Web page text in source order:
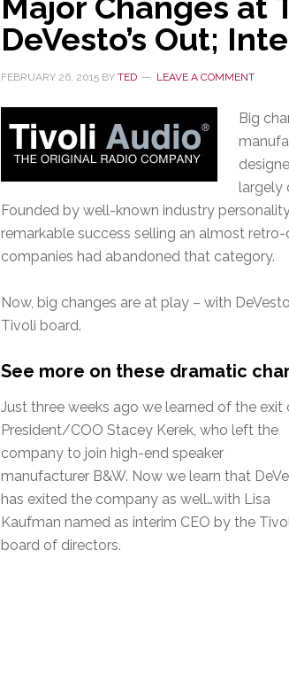
DeVesto’s Out;
FEBRUARY 26, 2015 BY TED LEAVE A COMMENT
Big
largely
Founded by well-known industry
remarkable success selling an almost
companies had abandoned that category.
Now, big changes are at play – with
Tivoli board.
See more on these dramatic
Just three weeks ago we learned of the exit
President/COO Stacey Kerek, who left the
company to join high-end speaker
manufacturer B&W. Now we learn that
has exited the company as well…with Lisa
Kaufman named as interim CEO by the
board of directors.